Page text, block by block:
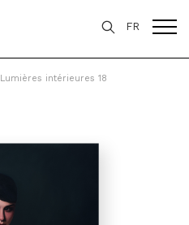
FR
Lumières intérieures 18